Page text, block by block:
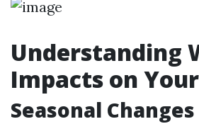
Understanding
Impacts on
Seasonal Changes